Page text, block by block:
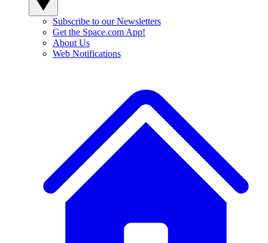
Subscribe to our Newsletters
Get the Space.com App!
About Us
Web Notifications